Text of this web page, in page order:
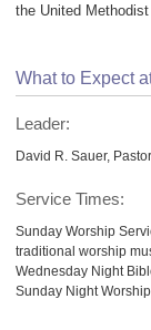
the United Methodist
What to Expect
Leader:
David R. Sauer, Pastor
Service Times:
Sunday Worship
traditional worship
Wednesday Night
Sunday Night